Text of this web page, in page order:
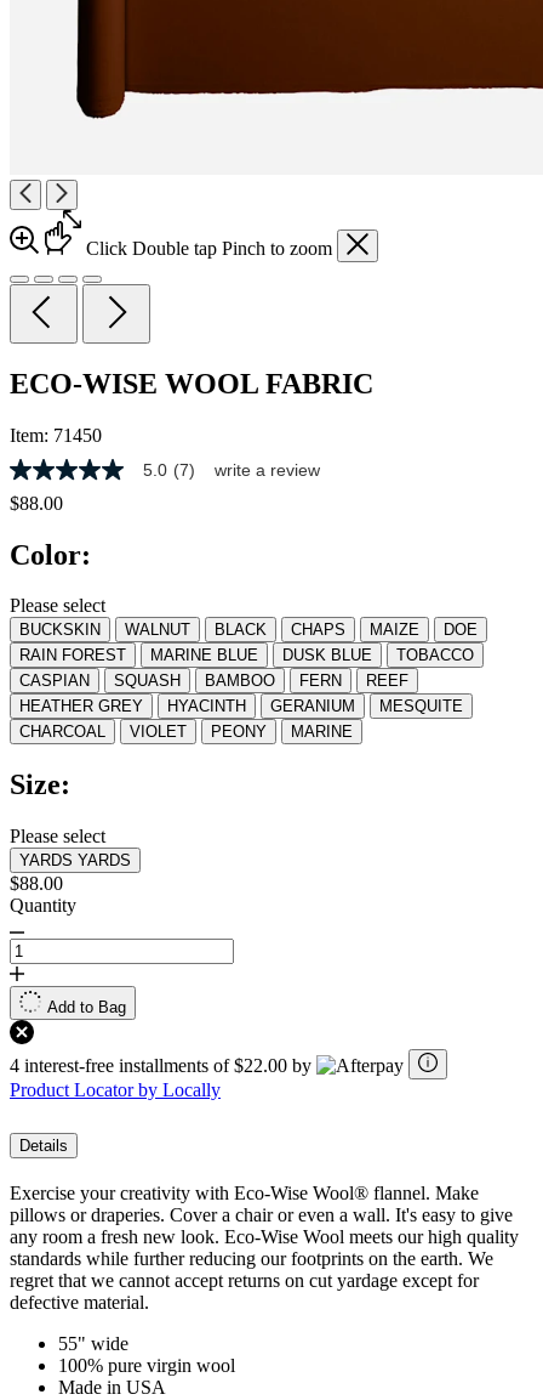
Click Double tap Pinch to zoom
ECO-WISE WOOL FABRIC
Item: 71450
5.0
out
of
stars,
rating
value.
Read
7
Reviews.
Same
page
link.
5.0 (7) write a review
$88.00
Color:
Please select
BUCKSKIN WALNUT BLACK CHAPS MAIZE
DOE
RAIN FOREST
MARINE BLUE DUSK BLUE
TOBACCO
CASPIAN
SQUASH BAMBOO FERN
REEF
HEATHER GREY
HYACINTH GERANIUM
MESQUITE
CHARCOAL
VIOLET PEONY MARINE
Size:
Please select
YARDS YARDS
$88.00
Quantity
Add to Bag
4 interest-free installments of $22.00 by
Product Locator by Locally
Details
Exercise your creativity with Eco-Wise Wool® flannel. Make
pillows or draperies. Cover a chair or even a wall. It's easy to give
any room a fresh new look. Eco-Wise Wool meets our high quality
standards while further reducing our footprints on the earth. We
regret that we cannot accept returns on cut yardage except for
defective material.
55" wide
100% pure virgin wool
Made in USA